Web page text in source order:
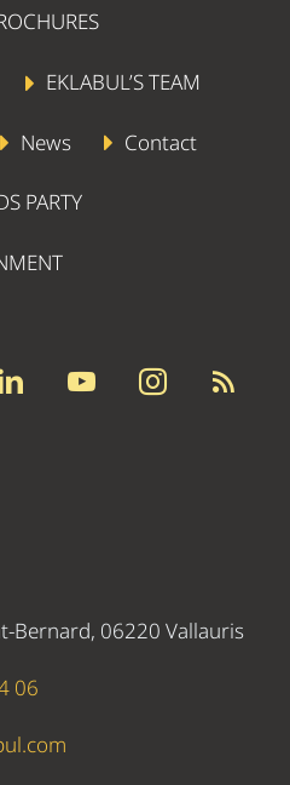
EKLABUL’S TEAM
News Contact
PARTY
Bernard, 06220 Vallauris
06